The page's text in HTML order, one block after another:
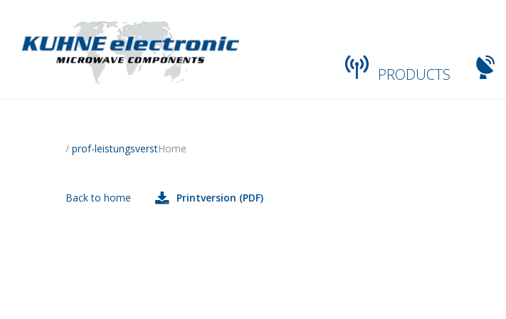
PRODUCTS
/ prof-leistungsverstHome
Back to home Printversion (PDF)